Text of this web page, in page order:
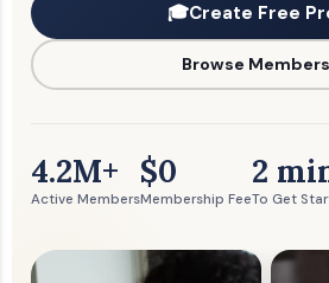
🎓Create Free
Browse
4.2M+
Active Members
$0
Membership Fee
2
To Get